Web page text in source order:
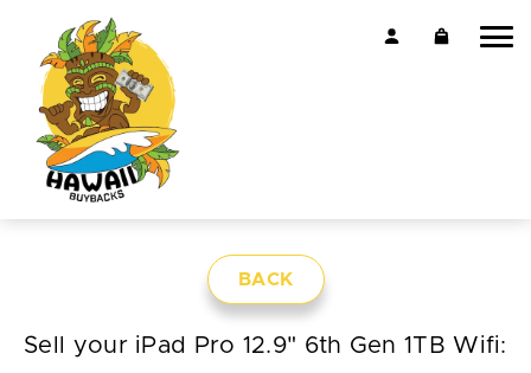
BACK
Sell your iPad Pro 12.9" 6th Gen 1TB Wifi: